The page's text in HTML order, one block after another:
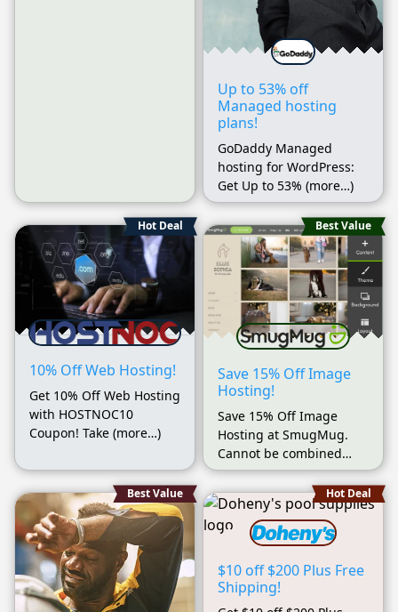
Up to 53% off
Managed hosting
plans!
GoDaddy Managed
hosting for WordPress:
Get Up to 53% (more…)
Hot Deal
10% Off Web Hosting!
Get 10% Off Web Hosting
with HOSTNOC10
Coupon! Take (more…)
Best Value
Save 15% Off Image
Hosting!
Save 15% Off Image
Hosting at SmugMug.
Cannot be combined
(more…)
Best Value Hot Deal
$10 off $200 Plus Free
Shipping!